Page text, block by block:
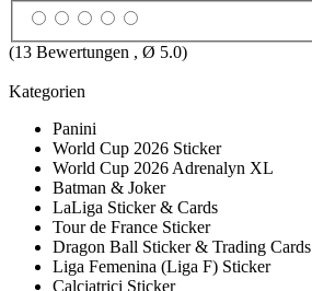
(13 Bewertungen , Ø 5.0)
Kategorien
Panini
World Cup 2026 Sticker
World Cup 2026 Adrenalyn XL
Batman & Joker
LaLiga Sticker & Cards
Tour de France Sticker
Dragon Ball Sticker & Trading Cards
Liga Femenina (Liga F) Sticker
Calciatrici Sticker